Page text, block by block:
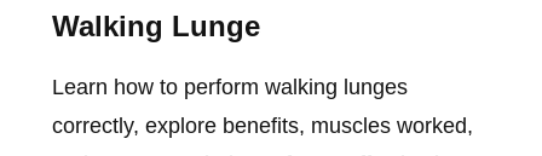
Walking Lunge
Learn how to perform walking lunges
correctly, explore benefits, muscles worked,